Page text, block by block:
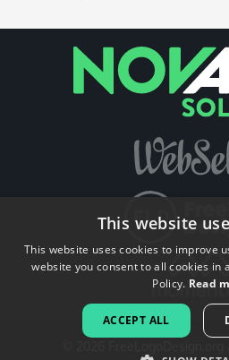
This website
This website uses cookies to improve
website you consent to all cookies in
Policy. Read
ACCEPT ALL